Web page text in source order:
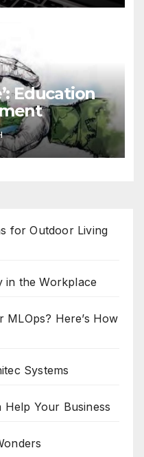
Education
for Outdoor Living
in the Workplace
Here’s How
Systems
Help Your Business